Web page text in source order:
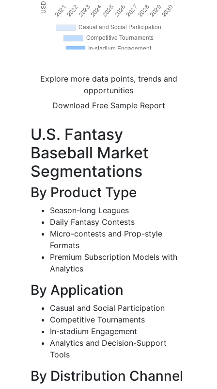
Explore more data points, trends and
opportunities
Download Free Sample Report
U.S. Fantasy
Baseball Market
Segmentations
By Product Type
Season-long Leagues
Daily Fantasy Contests
Micro-contests and Prop-style
Formats
Premium Subscription Models with
Analytics
By Application
Casual and Social Participation
Competitive Tournaments
In-stadium Engagement
Analytics and Decision-Support
Tools
By Distribution Channel